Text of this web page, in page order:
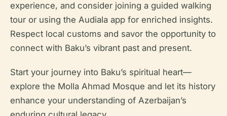
experience, and consider joining a guided walking
tour or using the Audiala app for enriched insights.
Respect local customs and savor the opportunity to
connect with Baku’s vibrant past and present.
Start your journey into Baku’s spiritual heart—
explore the Molla Ahmad Mosque and let its history
enhance your understanding of Azerbaijan’s